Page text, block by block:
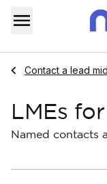
Skip to content
Menu
Navigate to
Contact a lead
LMEs
Named contacts